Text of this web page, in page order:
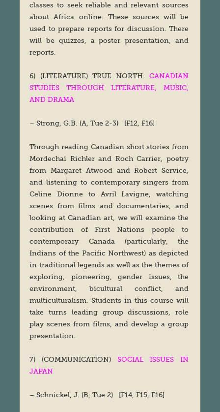
classes to seek reliable and relevant sources
about Africa online. These sources will be
used to prepare reports for discussion. There
will be quizzes, a poster presentation, and
reports.
6) (LITERATURE) TRUE NORTH: CANADIAN
STUDIES THROUGH LITERATURE, MUSIC,
AND DRAMA
– Strong, G.B. (A, Tue 2-3) [F12, F16]
Through reading Canadian short stories from
Mordechai Richler and Roch Carrier, poetry
from Margaret Atwood and Robert Service,
and listening to contemporary singers from
Celine Dionne to Avril Lavigne, watching
scenes from films and documentaries, and
looking at Canadian art, we will examine the
contribution of First Nations people to
contemporary Canada (particularly, the
Indians of the Pacific Northwest) as depicted
in traditional legends as well as the themes of
exploring, pioneering, gender issues, the
environment, bicultural conflict, and
multiculturalism. Students in this course will
take turns leading group discussions, role
play scenes from films, and develop a group
presentation.
7) (COMMUNICATION) SOCIAL ISSUES IN
JAPAN
– Schnickel, J. (B, Tue 2) [F14, F15, F16]